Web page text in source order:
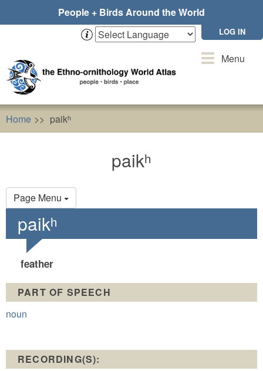
People + Birds Around the World
LOG IN
ToggleMenu
Home paikʰ
paikʰ
Page Menu
Primary
tabs
paikʰ
feather
PART OF SPEECH
noun
RECORDING(S):